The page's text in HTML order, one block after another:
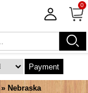
0
Payment
» Nebraska